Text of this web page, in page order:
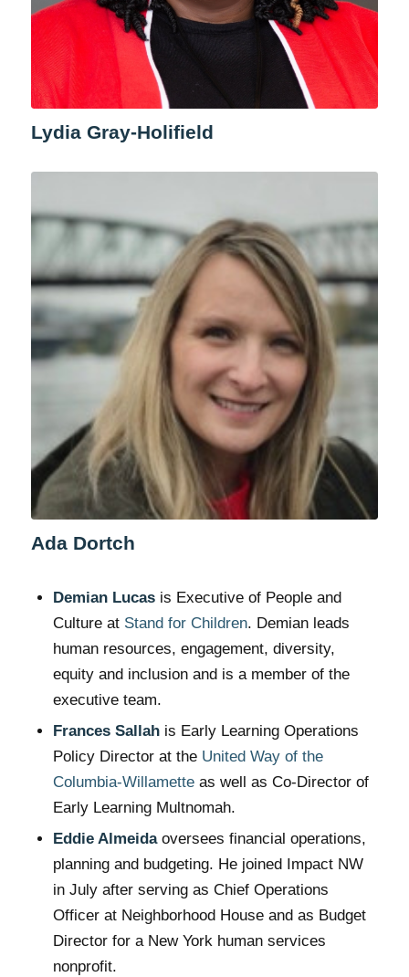
Lydia Gray-Holifield
Ada Dortch
Demian Lucasis Executive of People and
Culture at Stand for Children. Demian leads
human resources, engagement, diversity,
equity and inclusion and is a member of the
executive team.
Frances Sallahis Early Learning Operations
Policy Director at the United Way of the
Columbia-Willametteas well as Co-Director of
Early Learning Multnomah.
Eddie Almeidaoversees financial operations,
planning and budgeting. He joined Impact NW
in July after serving as Chief Operations
Officer at Neighborhood House and as Budget
Director for a New York human services
nonprofit.